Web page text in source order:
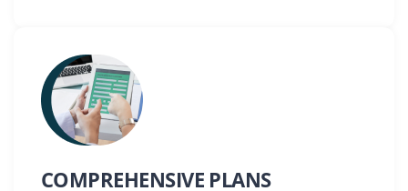
COMPREHENSIVE PLANS